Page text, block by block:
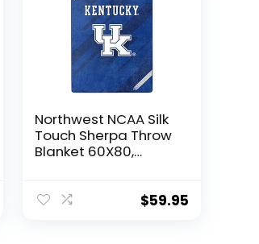
Northwest NCAA Silk
Touch Sherpa Throw
Blanket 60X80,
$59.95